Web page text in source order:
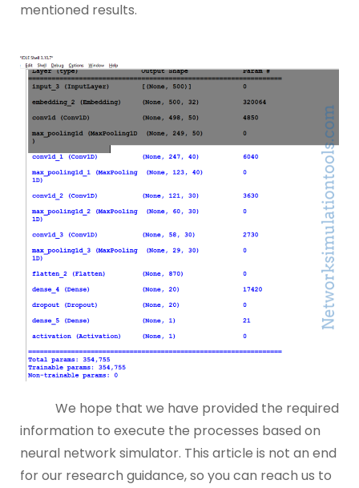
mentioned results.
We hope that we have provided the required
information to execute the processes based on
neural network simulator. This article is not an end
for our research guidance, so you can reach us to